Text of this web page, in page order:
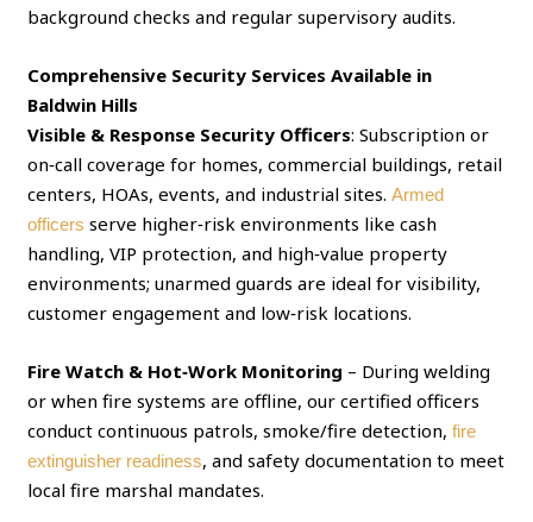
background checks and regular supervisory audits.
Comprehensive Security Services Available in
Baldwin Hills
Visible & Response Security Officers: Subscription or
on‑call coverage for homes, commercial buildings, retail
centers, HOAs, events, and industrial sites.Armed
officers serve higher‑risk environments like cash
handling, VIP protection, and high‑value property
environments; unarmed guards are ideal for visibility,
customer engagement and low‑risk locations.
Fire Watch & Hot‑Work Monitoring – During welding
or when fire systems are offline, our certified officers
conduct continuous patrols, smoke/fire detection,fire
extinguisher readiness, and safety documentation to meet
local fire marshal mandates.